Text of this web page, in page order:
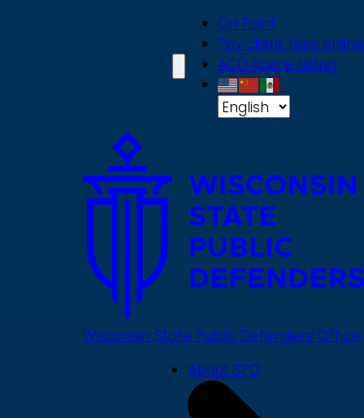
On Point
Pay client fees online
ACD online billing
Wisconsin State Public Defenders Office
About SPD